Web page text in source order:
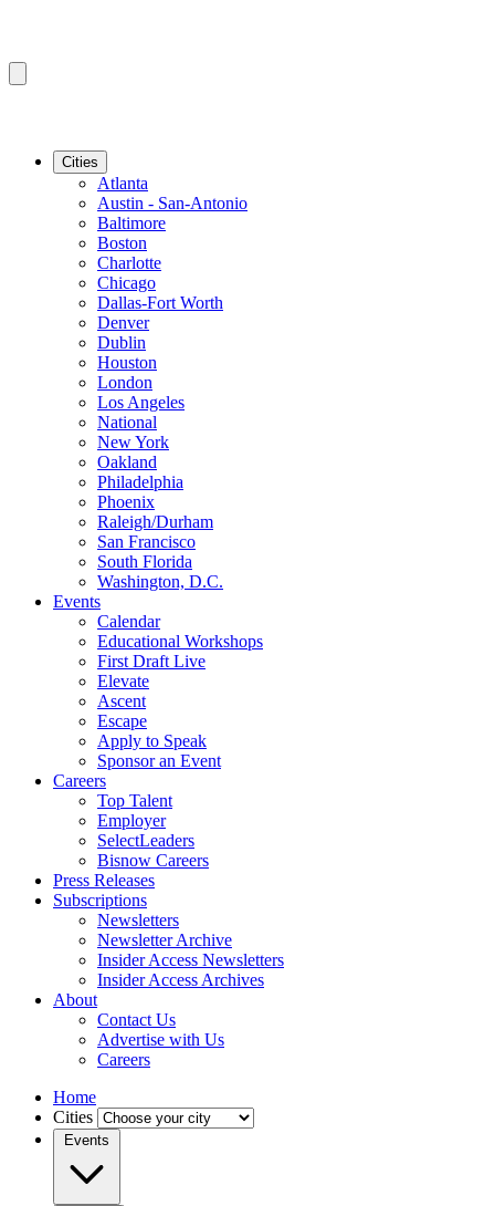
Cities
Atlanta
Austin - San-Antonio
Baltimore
Boston
Charlotte
Chicago
Dallas-Fort Worth
Denver
Dublin
Houston
London
Los Angeles
National
New York
Oakland
Philadelphia
Phoenix
Raleigh/Durham
San Francisco
South Florida
Washington, D.C.
Events
Calendar
Educational Workshops
First Draft Live
Elevate
Ascent
Escape
Apply to Speak
Sponsor an Event
Careers
Top Talent
Employer
SelectLeaders
Bisnow Careers
Press Releases
Subscriptions
Newsletters
Newsletter Archive
Insider Access Newsletters
Insider Access Archives
About
Contact Us
Advertise with Us
Careers
Home
Cities
Events